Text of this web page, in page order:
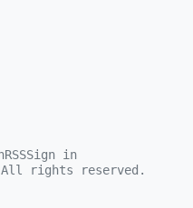
RSSSign in
All rights reserved.